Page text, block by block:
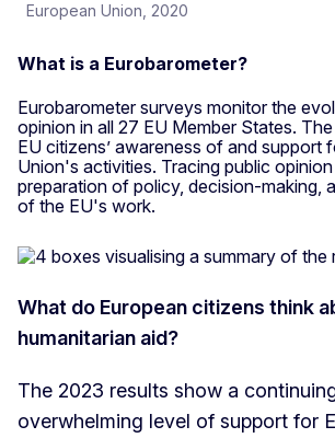
European Union, 2020
What is a Eurobarometer?
Eurobarometer surveys monitor the
opinion in all 27 EU Member States.
EU citizens’ awareness of and support
Union's activities. Tracing public
preparation of policy, decision-making,
of the EU's work.
What do European citizens think
humanitarian aid?
The 2023 results show a
overwhelming level of support for